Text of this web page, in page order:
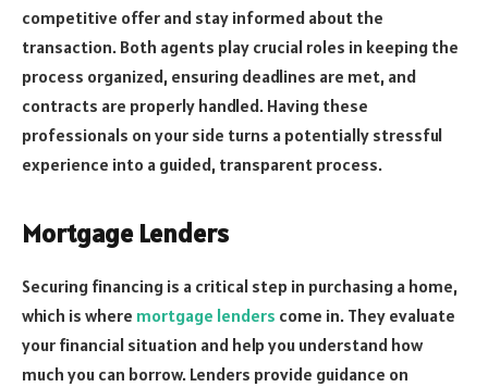
competitive offer and stay informed about the
transaction. Both agents play crucial roles in keeping the
process organized, ensuring deadlines are met, and
contracts are properly handled. Having these
professionals on your side turns a potentially stressful
experience into a guided, transparent process.
Mortgage Lenders
Securing financing is a critical step in purchasing a home,
which is where mortgage lenders come in. They evaluate
your financial situation and help you understand how
much you can borrow. Lenders provide guidance on